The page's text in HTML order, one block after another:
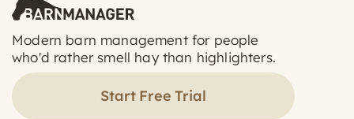
Modern barn management for people
who'd rather smell hay than highlighters.
Start Free Trial